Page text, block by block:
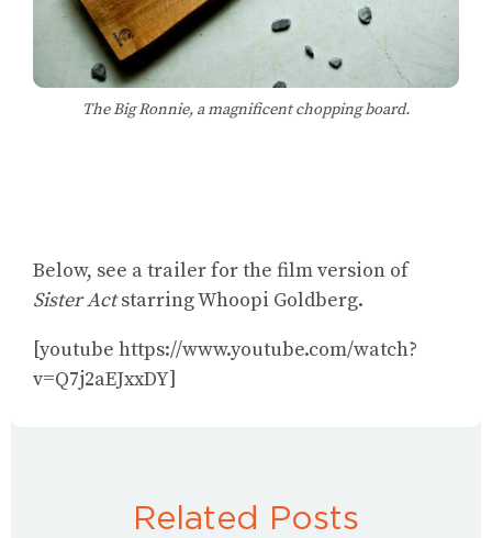
The Big Ronnie, a magnificent chopping board.
Below, see a trailer for the film version of
Sister Actstarring Whoopi Goldberg.
[youtube https://www.youtube.com/watch?
v=Q7j2aEJxxDY]
Related Posts